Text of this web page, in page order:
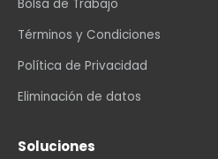
Bolsa de Trabajo
Términos y Condiciones
Política de Privacidad
Eliminación de datos
Soluciones